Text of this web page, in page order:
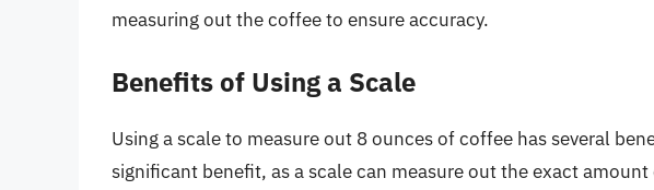
measuring out the coffee to ensure accuracy.
Benefits of Using a Scale
Using a scale to measure out 8 ounces of coffee has several
significant benefit, as a scale can measure out the exact